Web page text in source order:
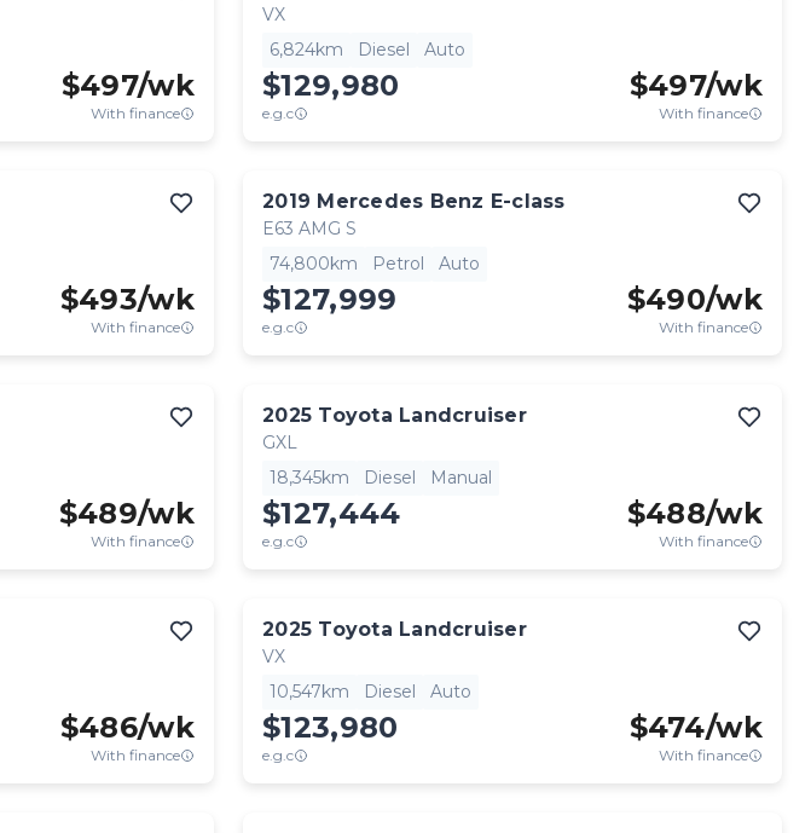
$497/wk
With finance
VX
6,824km
Diesel Auto
$129,980
e.g.c
$497/wk
With finance
$493/wk
With finance
2019 Mercedes Benz E-class
E63 AMG S
74,800km
Petrol Auto
$127,999
e.g.c
$490/wk
With finance
$489/wk
With finance
2025 Toyota Landcruiser
GXL
18,345km
Diesel Manual
$127,444
e.g.c
$488/wk
With finance
$486/wk
With finance
2025 Toyota Landcruiser
VX
10,547km
Diesel Auto
$123,980
e.g.c
$474/wk
With finance